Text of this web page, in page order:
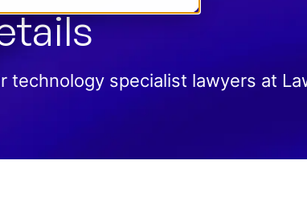
specialist lawyers at